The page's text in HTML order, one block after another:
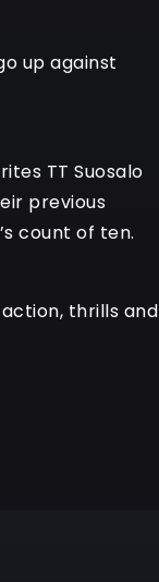
up against
TT Suosalo
previous
count of ten.
thrills and